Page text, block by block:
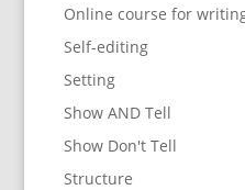
Online course for
Self-editing
Setting
Show AND Tell
Show Don't Tell
Structure